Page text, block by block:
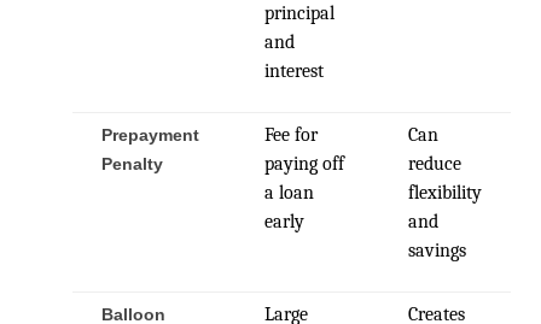
principal
and
interest
Prepayment
Penalty
Fee for
paying off
a loan
early
Can
reduce
flexibility
and
savings
Balloon Large Creates